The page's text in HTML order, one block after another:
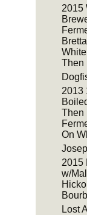
2015
Then
2013
Then
On
2015
w/
Lost